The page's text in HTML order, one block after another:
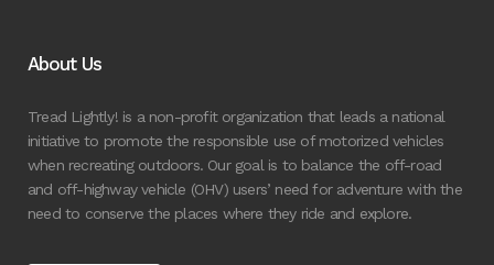
About Us
Tread Lightly! is a non-profit organization that leads a national
initiative to promote the responsible use of motorized vehicles
when recreating outdoors. Our goal is to balance the off-road
and off-highway vehicle (OHV) users’ need for adventure with the
need to conserve the places where they ride and explore.